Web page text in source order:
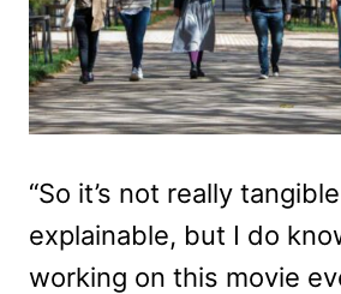
“So it’s not really
explainable, but I do
working on this movie